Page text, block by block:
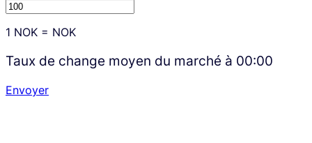
1 NOK = NOK
Taux de change moyen du marché à 00:00
Envoyer